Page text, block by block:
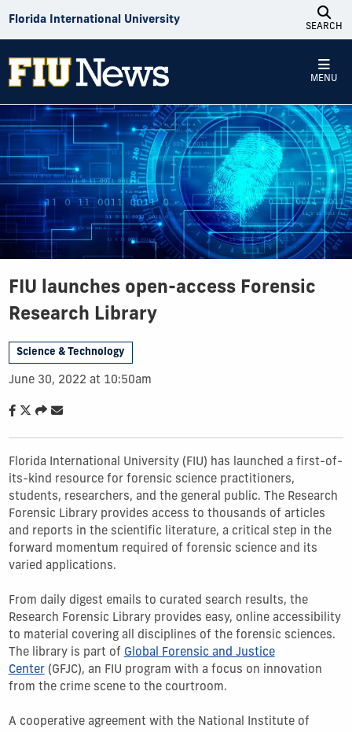
Florida International University
SEARCH
MENU
FIU launches open-access Forensic
Research Library
Science & Technology
June 30, 2022 at 10:50am
Florida International University (FIU) has launched a first-of-
its-kind resource for forensic science practitioners,
students, researchers, and the general public. The Research
Forensic Library provides access to thousands of articles
and reports in the scientific literature, a critical step in the
forward momentum required of forensic science and its
varied applications.
From daily digest emails to curated search results, the
Research Forensic Library provides easy, online accessibility
to material covering all disciplines of the forensic sciences.
The library is part of Global Forensic and Justice
Center(GFJC), an FIU program with a focus on innovation
from the crime scene to the courtroom.
A cooperative agreement with the National Institute of